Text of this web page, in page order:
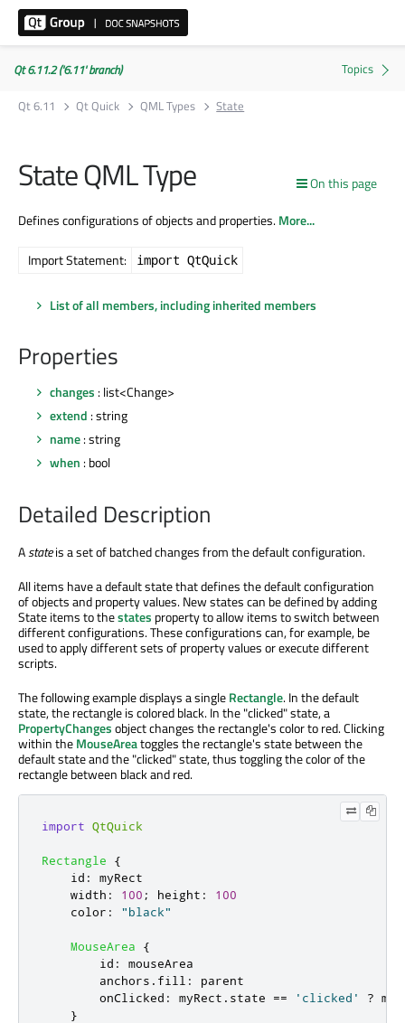
Qt 6.11.2 ('6.11' branch)
Qt 6.11
Qt Quick QML Types State
On this page
State QML Type
Defines configurations of objects and properties.More...
Import Statement: import QtQuick
List of all members, including inherited members
Properties
changes : list<Change>
extend : string
name: string
when : bool
Detailed Description
Astateis a set of batched changes from the default configuration.
All items have a default state that defines the default configuration
of objects and property values. New states can be defined by adding
State items to thestates property to allow items to switch between
different configurations. These configurations can, for example, be
used to apply different sets of property values or execute different
scripts.
The following example displays a singleRectangle. In the default
state, the rectangle is colored black. In the "clicked" state, a
PropertyChangesobject changes the rectangle's color to red. Clicking
within theMouseAreatoggles the rectangle's state between the
default state and the "clicked" state, thus toggling the color of the
rectangle between black and red.
import QtQuick
Rectangle
{
id :
myRect
width : 100 ; height :
100
color : "black"
MouseArea
{
id :
mouseArea
anchors . fill :
parent
onClicked : myRect . state == 'clicked' ?
}